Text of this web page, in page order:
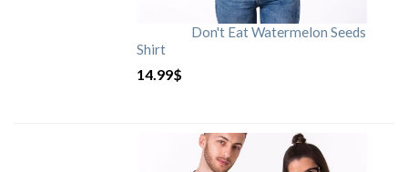
Don't Eat Watermelon Seeds
Shirt
14.99$